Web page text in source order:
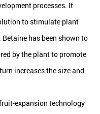
processes. It
to stimulate plant
has been shown to
by the plant to promote
increases the size and
expansion technology